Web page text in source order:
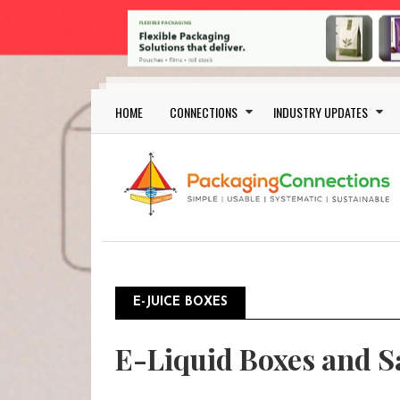
Skip to main content
Main navigation
HOME CONNECTIONS INDUSTRY UPDATES
E-JUICE BOXES
E-Liquid Boxes and